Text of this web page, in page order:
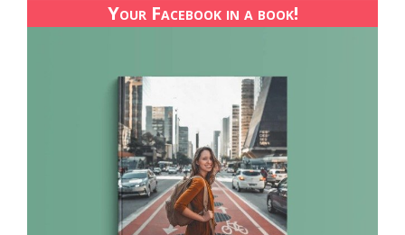
Your Facebook in a book!